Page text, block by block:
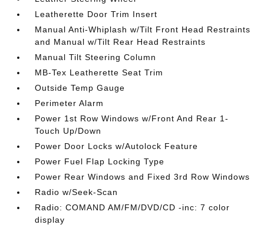
Leatherette Door Trim Insert
Manual Anti-Whiplash w/Tilt Front Head Restraints
and Manual w/Tilt Rear Head Restraints
Manual Tilt Steering Column
MB-Tex Leatherette Seat Trim
Outside Temp Gauge
Perimeter Alarm
Power 1st Row Windows w/Front And Rear 1-
Touch Up/Down
Power Door Locks w/Autolock Feature
Power Fuel Flap Locking Type
Power Rear Windows and Fixed 3rd Row Windows
Radio w/Seek-Scan
Radio: COMAND AM/FM/DVD/CD -inc: 7 color
display